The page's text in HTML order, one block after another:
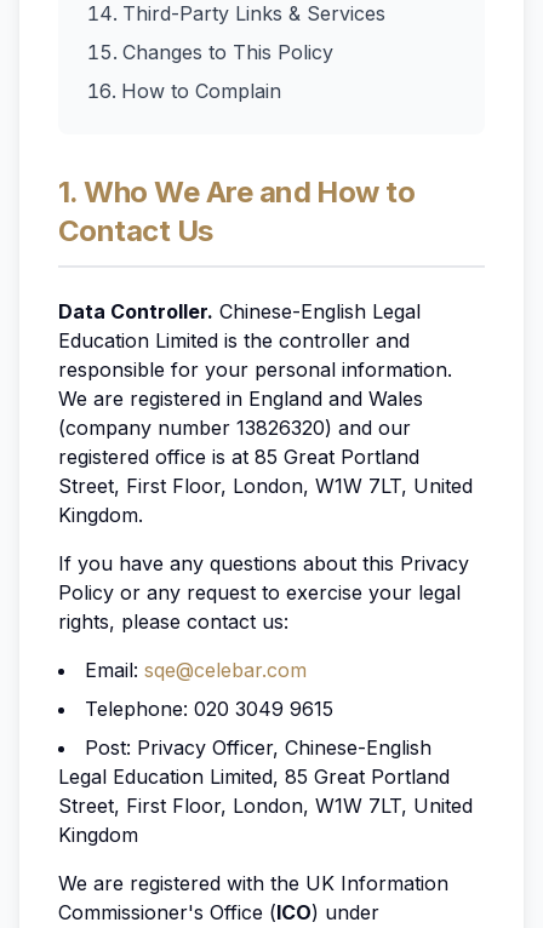
Third-Party Links & Services
Changes to This Policy
How to Complain
1. Who We Are and How to
Contact Us
Data Controller. Chinese-English Legal
Education Limited is the controller and
responsible for your personal information.
We are registered in England and Wales
(company number 13826320) and our
registered office is at 85 Great Portland
Street, First Floor, London, W1W 7LT, United
Kingdom.
If you have any questions about this Privacy
Policy or any request to exercise your legal
rights, please contact us:
Email: sqe@celebar.com
Telephone: 020 3049 9615
Post: Privacy Officer, Chinese-English
Legal Education Limited, 85 Great Portland
Street, First Floor, London, W1W 7LT, United
Kingdom
We are registered with the UK Information
Commissioner's Office (ICO) under